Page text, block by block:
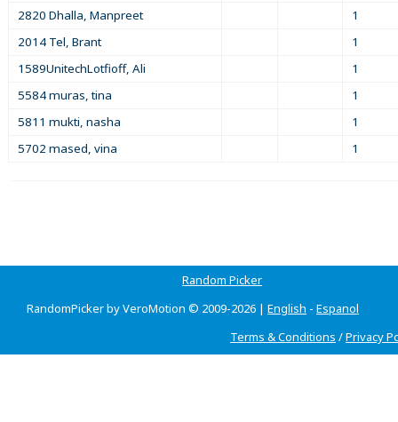
2820 Dhalla, Manpreet
1
2014 Tel, Brant
1
1589UnitechLotfioff, Ali
1
5584 muras, tina
1
5811 mukti, nasha
1
5702 mased, vina
1
Random Picker
RandomPicker by VeroMotion © 2009-2026 | English - Espanol
Terms & Conditions /Privacy